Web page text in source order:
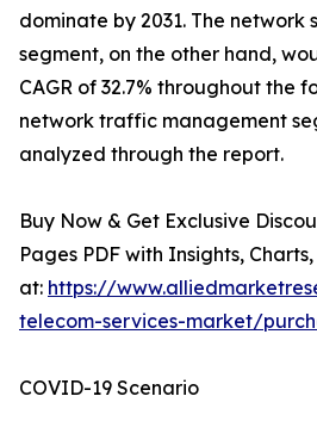
dominate by 2031. The
segment, on the other hand,
CAGR of 32.7% throughout the
network traffic management
analyzed through the report.
Buy Now & Get Exclusive
Pages PDF with Insights,
at: https://
telecom-services-market/
COVID-19 Scenario